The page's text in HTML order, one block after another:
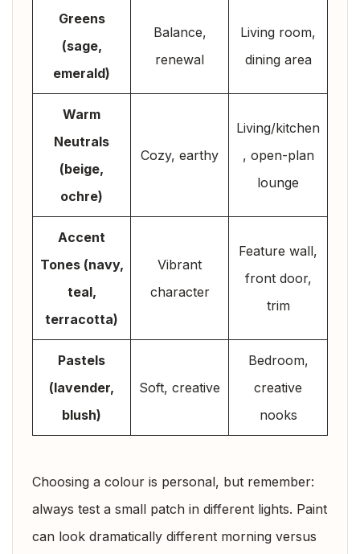
Greens
(sage,
emerald)
Balance,
renewal
Living room,
dining area
Warm
Neutrals
(beige,
ochre)
Cozy, earthy
Living/kitchen
, open-plan
lounge
Accent
Tones (navy,
teal,
terracotta)
Vibrant
character
Feature wall,
front door,
trim
Pastels
(lavender,
blush)
Soft, creative
Bedroom,
creative
nooks
Choosing a colour is personal, but remember:
always test a small patch in different lights. Paint
can look dramatically different morning versus